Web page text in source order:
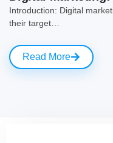
Introduction: Digital
their target…
Read More